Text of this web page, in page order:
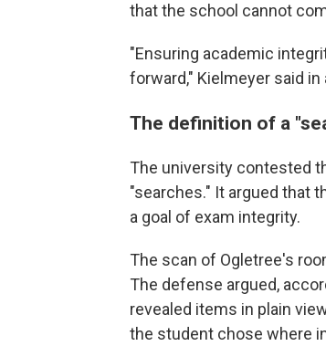
that the school cannot
"Ensuring academic
forward," Kielmeyer said
The definition of a
The university contested
"searches." It argued that
a goal of exam integrity.
The scan of Ogletree's
The defense argued,
revealed items in plain
the student chose where